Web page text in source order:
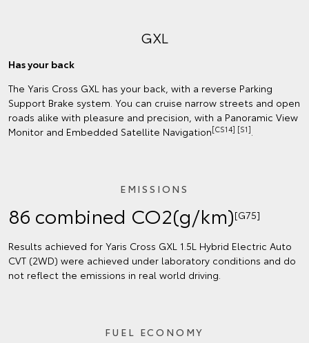
GXL
Has your back
The Yaris Cross GXL has your back, with a reverse Parking
Support Brake system. You can cruise narrow streets and open
roads alike with pleasure and precision, with a Panoramic View
Monitor and Embedded Satellite Navigation[CS14] [S1]
EMISSIONS
86 combined CO2(g/km)[G75]
Results achieved for Yaris Cross GXL 1.5L Hybrid Electric Auto
CVT (2WD) were achieved under laboratory conditions and do
not reflect the emissions in real world driving.
FUEL ECONOMY